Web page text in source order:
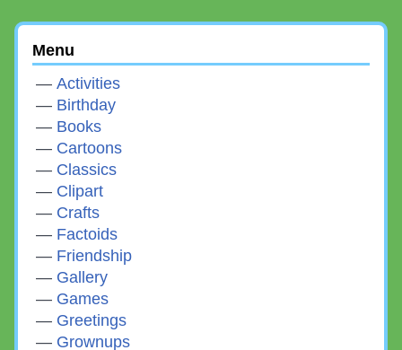
Menu
Activities
Birthday
Books
Cartoons
Classics
Clipart
Crafts
Factoids
Friendship
Gallery
Games
Greetings
Grownups